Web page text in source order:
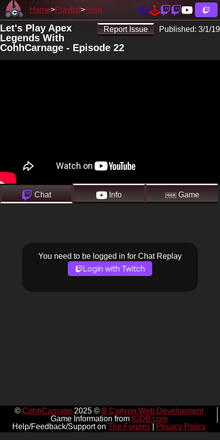
Home Playlist Here
Report Issue Published: 3/1/19
Let's Play Apex
Legends With
CohhCarnage - Episode 22
Chat Info Game
You need to be logged in for Chat Replay
Login with Twitch
© CohhCarnage2025 © B Carlyon Web Development
Game Information from IGDB.com
Help/Feedback/Support on The Forums| Privacy Policy